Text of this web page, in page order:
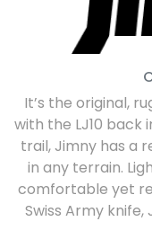
It’s the original,
with the LJ10 back
trail, Jimny has a
in any terrain.
comfortable yet
Swiss Army